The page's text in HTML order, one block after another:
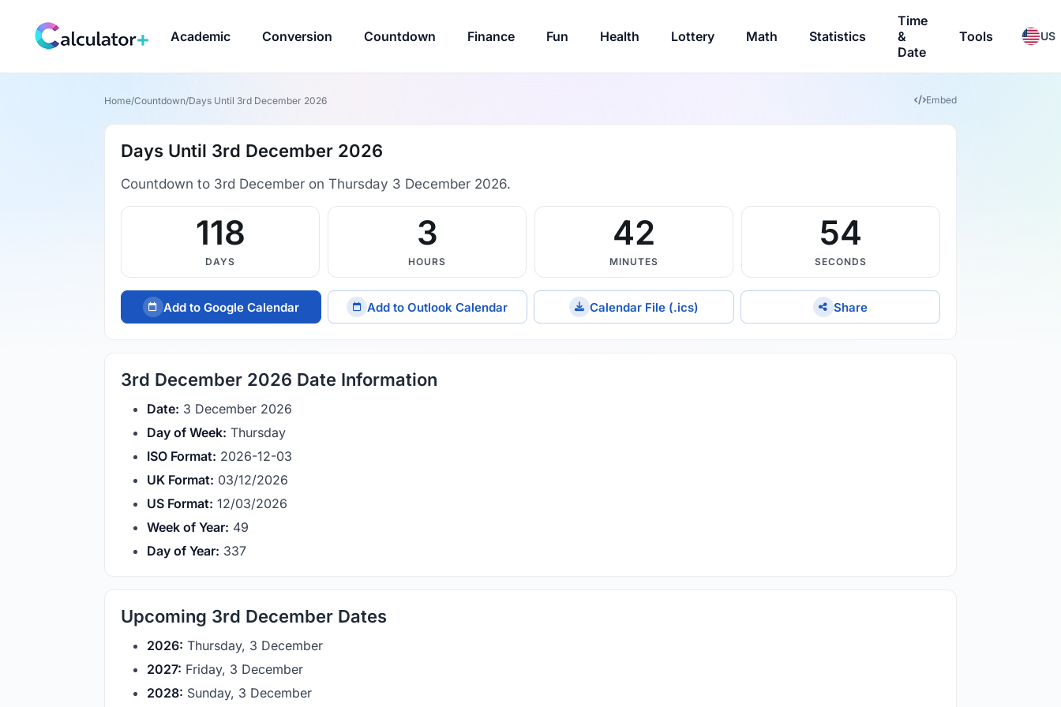
Academic Conversion Countdown Finance Fun Health Lottery Math Statistics
Time
&
Date
Tools US
Home/Countdown/Days Until 3rd December 2026 Embed
Days Until 3rd December 2026
Countdown to 3rd December on Thursday 3 December 2026.
118
DAYS
3
HOURS
42
MINUTES
53
SECONDS
Add to Google Calendar Add to Outlook Calendar Calendar File (.ics) Share
3rd December 2026 Date Information
Date: 3 December 2026
Day of Week: Thursday
ISO Format: 2026-12-03
UK Format: 03/12/2026
US Format: 12/03/2026
Week of Year: 49
Day of Year: 337
Upcoming 3rd December Dates
2026: Thursday, 3 December
2027: Friday, 3 December
2028: Sunday, 3 December